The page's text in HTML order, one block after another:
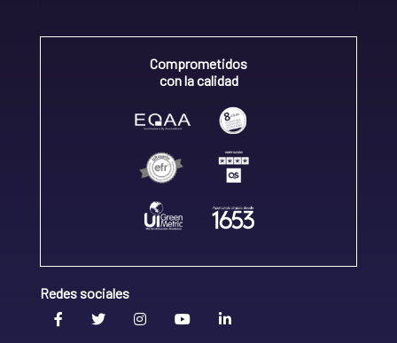
Comprometidos
con la calidad
Redes sociales